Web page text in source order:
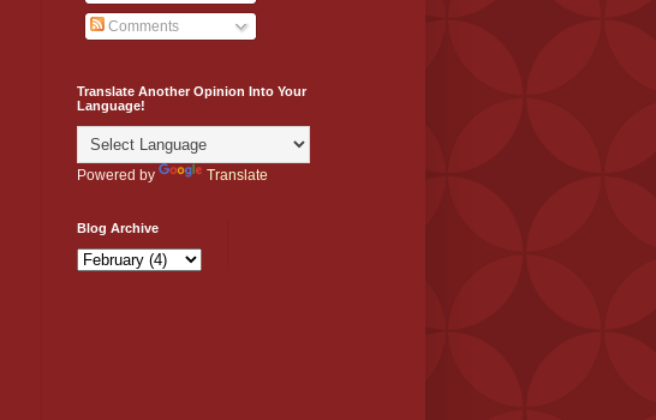
Comments
Translate Another Opinion Into Your
Language!
Powered by Translate
Blog Archive